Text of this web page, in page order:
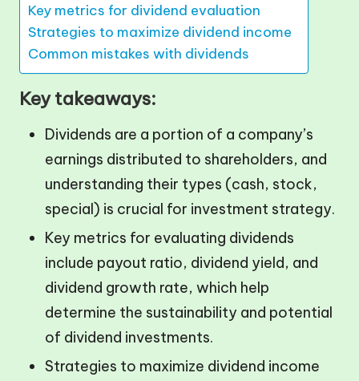
Key metrics for dividend evaluation
Strategies to maximize dividend income
Common mistakes with dividends
Key takeaways:
Dividends are a portion of a company’s
earnings distributed to shareholders, and
understanding their types (cash, stock,
special) is crucial for investment strategy.
Key metrics for evaluating dividends
include payout ratio, dividend yield, and
dividend growth rate, which help
determine the sustainability and potential
of dividend investments.
Strategies to maximize dividend income